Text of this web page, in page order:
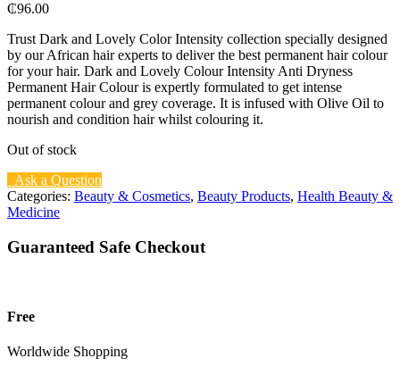
₵96.00
Trust Dark and Lovely Color Intensity collection specially designed
by our African hair experts to deliver the best permanent hair colour
for your hair. Dark and Lovely Colour Intensity Anti Dryness
Permanent Hair Colour is expertly formulated to get intense
permanent colour and grey coverage. It is infused with Olive Oil to
nourish and condition hair whilst colouring it.
Out of stock
Ask a Question
Categories: Beauty & Cosmetics, Beauty Products, Health Beauty &
Medicine
Guaranteed Safe Checkout
Free
Worldwide Shopping